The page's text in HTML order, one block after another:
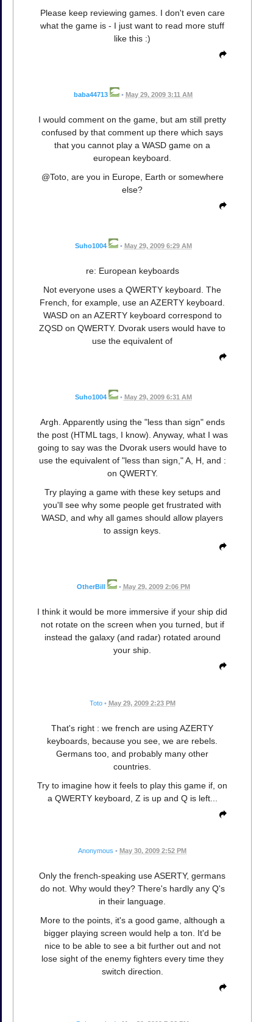
Please keep reviewing games. I don't even care
what the game is - I just want to read more stuff
like this :)
baba44713 • May 29, 2009 3:11 AM
I would comment on the game, but am still pretty
confused by that comment up there which says
that you cannot play a WASD game on a
european keyboard.
@Toto, are you in Europe, Earth or somewhere
else?
Suho1004 • May 29, 2009 6:29 AM
re: European keyboards
Not everyone uses a QWERTY keyboard. The
French, for example, use an AZERTY keyboard.
WASD on an AZERTY keyboard correspond to
ZQSD on QWERTY. Dvorak users would have to
use the equivalent of
Suho1004 • May 29, 2009 6:31 AM
Argh. Apparently using the "less than sign" ends
the post (HTML tags, I know). Anyway, what I was
going to say was the Dvorak users would have to
use the equivalent of "less than sign," A, H, and :
on QWERTY.
Try playing a game with these key setups and
you'll see why some people get frustrated with
WASD, and why all games should allow players
to assign keys.
OtherBill • May 29, 2009 2:06 PM
I think it would be more immersive if your ship did
not rotate on the screen when you turned, but if
instead the galaxy (and radar) rotated around
your ship.
Toto • May 29, 2009 2:23 PM
That's right : we french are using AZERTY
keyboards, because you see, we are rebels.
Germans too, and probably many other
countries.
Try to imagine how it feels to play this game if, on
a QWERTY keyboard, Z is up and Q is left...
Anonymous • May 30, 2009 2:52 PM
Only the french-speaking use ASERTY, germans
do not. Why would they? There's hardly any Q's
in their language.
More to the points, it's a good game, although a
bigger playing screen would help a ton. It'd be
nice to be able to see a bit further out and not
lose sight of the enemy fighters every time they
switch direction.